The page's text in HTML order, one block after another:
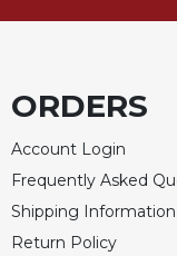
ORDERS
Account Login
Frequently Asked
Shipping Information
Return Policy